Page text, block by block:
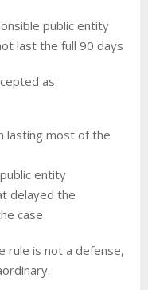
public entity
last the full 90 days
as
lasting most of the
entity
delayed the
case
rule is not a defense,